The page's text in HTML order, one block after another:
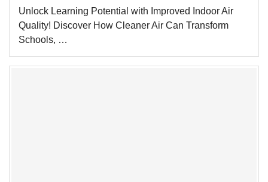
Unlock Learning Potential with Improved Indoor Air
Quality! Discover How Cleaner Air Can Transform
Schools, …